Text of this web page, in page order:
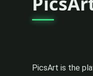
PicsArt is the